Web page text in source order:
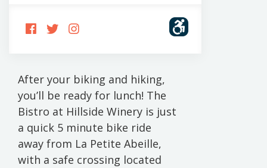
FOLLOW
US
FOLLOW
US
FOLLOW
US
After your biking and hiking,
you’ll be ready for lunch! The
Bistro at Hillside Winery is just
a quick 5 minute bike ride
away from La Petite Abeille,
with a safe crossing located